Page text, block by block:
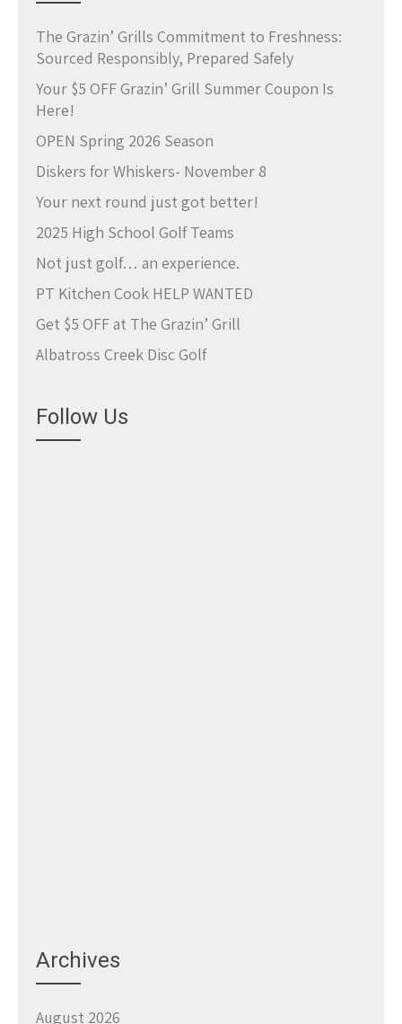
The Grazin’ Grills Commitment to Freshness:
Sourced Responsibly, Prepared Safely
Your $5 OFF Grazin’ Grill Summer Coupon Is
Here!
OPEN Spring 2026 Season
Diskers for Whiskers- November 8
Your next round just got better!
2025 High School Golf Teams
Not just golf… an experience.
PT Kitchen Cook HELP WANTED
Get $5 OFF at The Grazin’ Grill
Albatross Creek Disc Golf
Follow Us
Archives
August 2026